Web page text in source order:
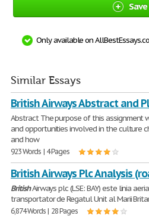
Save
Only available on
Similar Essays
British Airways Abstract and
Abstract The purpose of this
and opportunities involved in the culture
and how
923 Words | 4 Pages
British Airways Plc Analysis
BritishAirways plc (LSE: BAY) este linia
transportator de Regatul Unit al Marii
6,874 Words | 28 Pages